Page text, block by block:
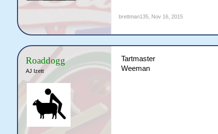
brettman135, Nov 16, 2015
Roaddogg
AJ Izett
Tartmaster
Weeman